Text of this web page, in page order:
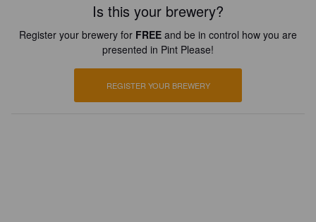
Is this your brewery?
Register your brewery for FREE and be in control how you are
presented in Pint Please!
REGISTER YOUR BREWERY